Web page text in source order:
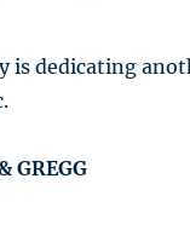
is dedicating
GREGG